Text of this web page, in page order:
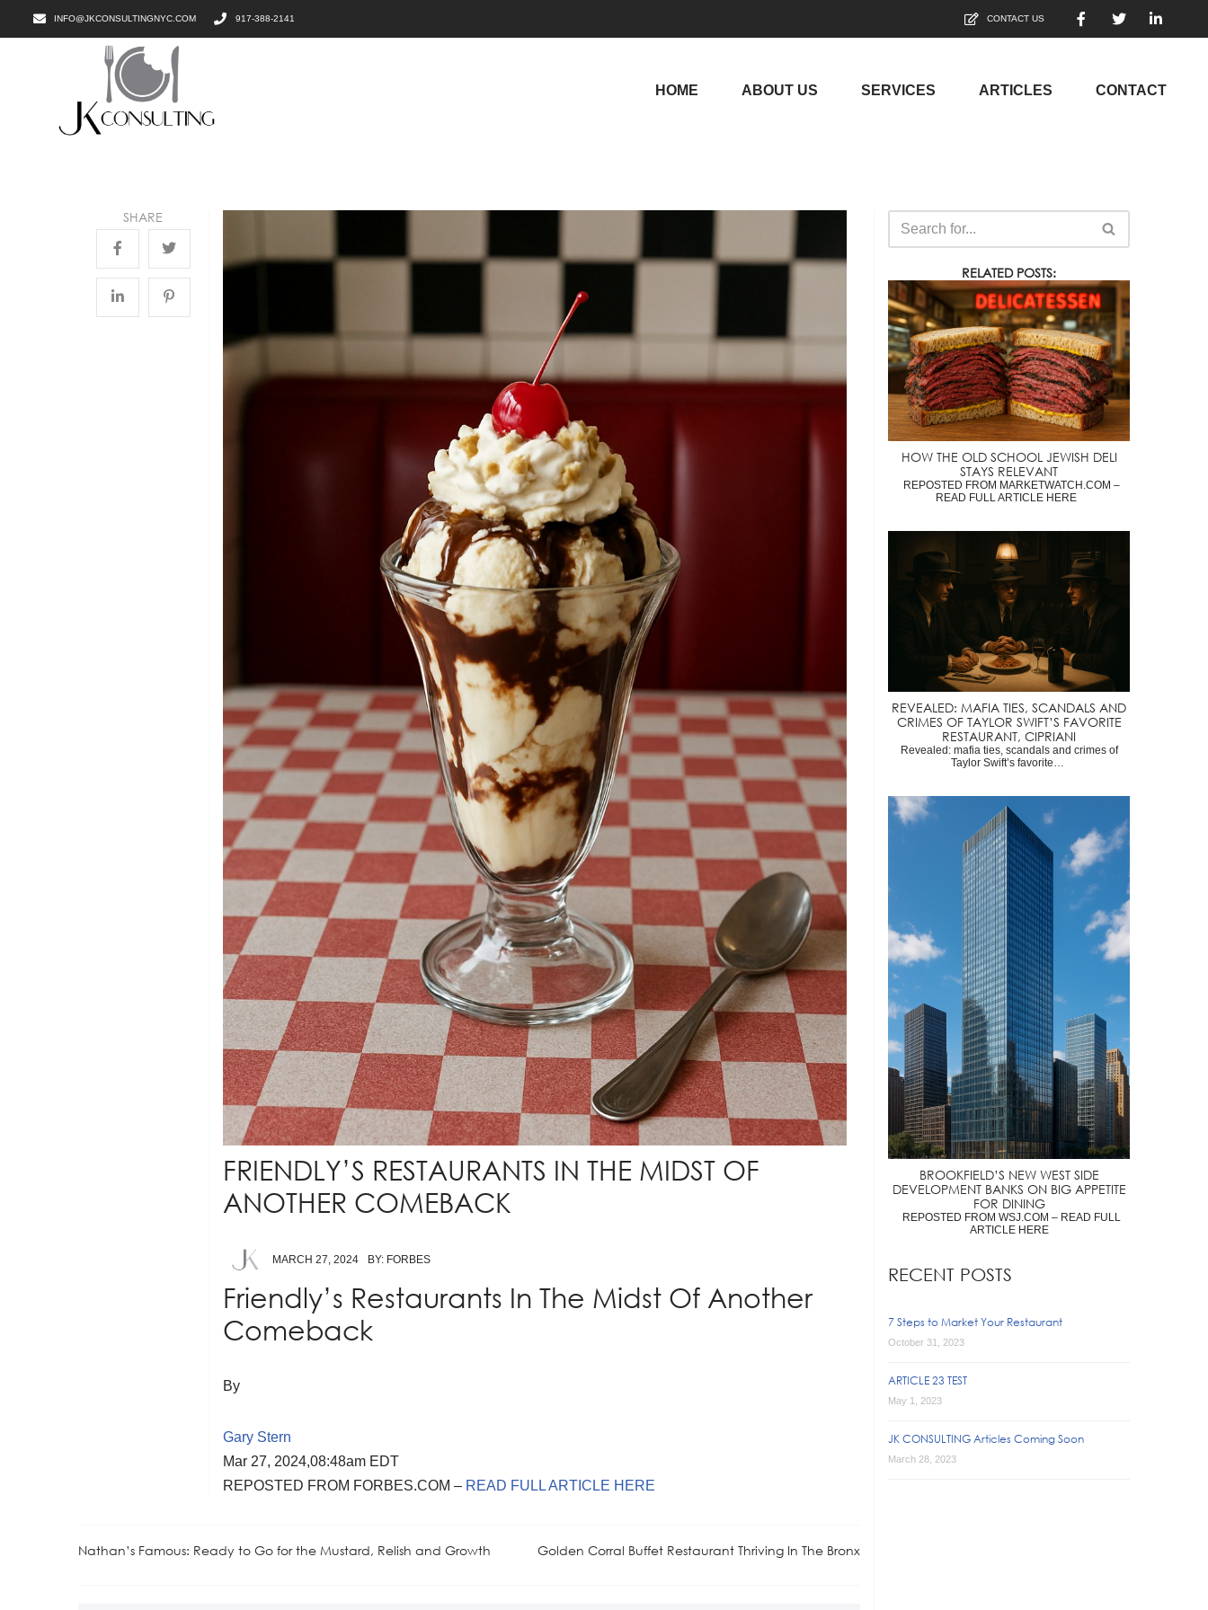
INFO@JKCONSULTINGNYC.COM 917-388-2141 CONTACT US
HOME ABOUT US SERVICES ARTICLES CONTACT
SHARE
FRIENDLY’S RESTAURANTS IN THE MIDST OF
ANOTHER COMEBACK
MARCH 27, 2024 BY: FORBES
Friendly’s Restaurants In The Midst Of Another
Comeback
By
Gary Stern
Mar 27, 2024,08:48am EDT
REPOSTED FROM FORBES.COM – READ FULL ARTICLE HERE
Nathan’s Famous: Ready to Go for the Mustard, Relish and Growth Golden Corral Buffet Restaurant Thriving In The Bronx
RELATED POSTS:
HOW THE OLD SCHOOL JEWISH DELI
STAYS RELEVANT
REPOSTED FROM MARKETWATCH.COM –
READ FULL ARTICLE HERE
REVEALED: MAFIA TIES, SCANDALS AND
CRIMES OF TAYLOR SWIFT’S FAVORITE
RESTAURANT, CIPRIANI
Revealed: mafia ties, scandals and crimes of
Taylor Swift’s favorite…
BROOKFIELD’S NEW WEST SIDE
DEVELOPMENT BANKS ON BIG APPETITE
FOR DINING
REPOSTED FROM WSJ.COM – READ FULL
ARTICLE HERE
RECENT POSTS
7 Steps to Market Your Restaurant
October 31, 2023
ARTICLE 23 TEST
May 1, 2023
JK CONSULTING Articles Coming Soon
March 28, 2023